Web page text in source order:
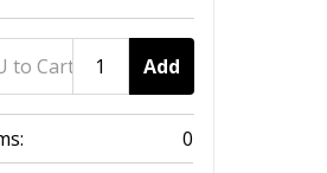
Add
0